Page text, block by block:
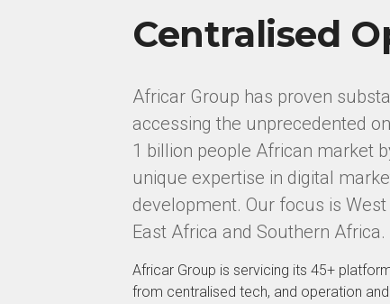
Centralised
Africar Group has proven
accessing the unprecedented
1 billion people African market
unique expertise in digital
development. Our focus is
East Africa and Southern Africa.
Africar Group is servicing its 45+
from centralised tech, and operation